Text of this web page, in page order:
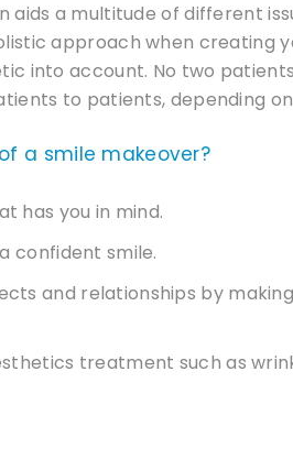
aids a multitude of different
approach when creating
into account. No two
to patients, depending
a smile makeover?
has you in mind.
confident smile.
and relationships by
treatment such as